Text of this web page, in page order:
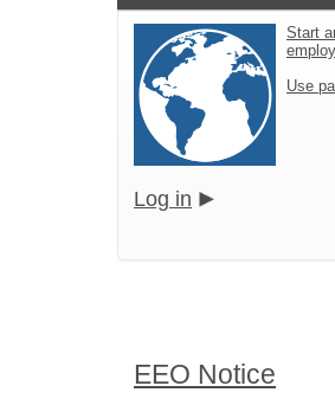
Start
Use
Log in
EEO Notice